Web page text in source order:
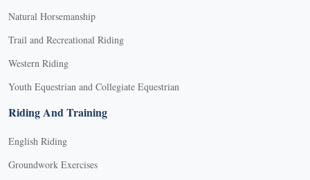
Natural Horsemanship
Trail and Recreational Riding
Western Riding
Youth Equestrian and Collegiate Equestrian
Riding And Training
English Riding
Groundwork Exercises